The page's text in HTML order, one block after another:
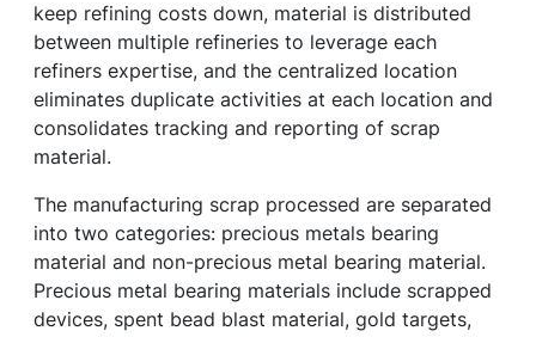
keep refining costs down, material is distributed
between multiple refineries to leverage each
refiners expertise, and the centralized location
eliminates duplicate activities at each location and
consolidates tracking and reporting of scrap
material.
The manufacturing scrap processed are separated
into two categories: precious metals bearing
material and non-precious metal bearing material.
Precious metal bearing materials include scrapped
devices, spent bead blast material, gold targets,